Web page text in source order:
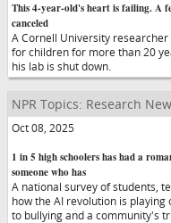
This 4-year-old's heart is failing. A
canceled
A Cornell University
for children for more than 20
his lab is shut down.
NPR Topics: Research
Oct 08, 2025
1 in 5 high schoolers has had a
someone who has
A national survey of students,
how the AI revolution is
to bullying and a community's